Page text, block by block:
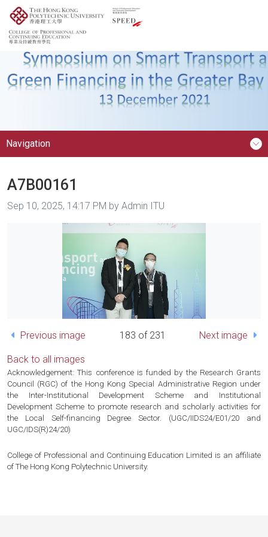
Navigation
A7B00161
Image taken on
Sep 10, 2025, 14:17 PM by Admin ITU
Previous image 183 of 231 Next image
Back to all images
Acknowledgement: This conference is funded by the Research Grants
Council (RGC) of the Hong Kong Special Administrative Region under
the Inter-Institutional Development Scheme and Institutional
Development Scheme to promote research and scholarly activities for
the Local Self-financing Degree Sector. (UGC/IIDS24/E01/20 and
UGC/IDS(R)24/20)
College of Professional and Continuing Education Limited is an affiliate
of The Hong Kong Polytechnic University.